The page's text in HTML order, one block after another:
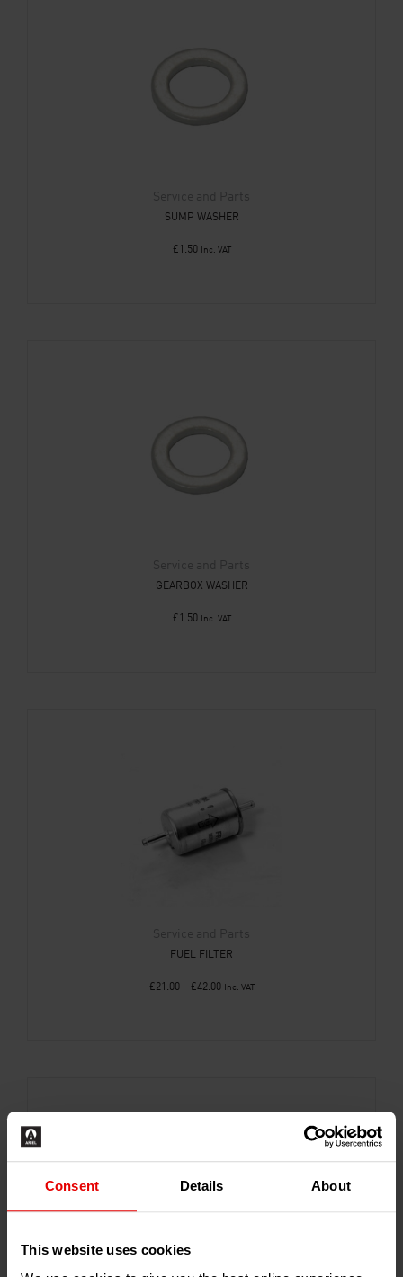
Consent Details About
This website uses cookies
Service and Parts
SUMP WASHER
£ 1.50 Inc. VAT
Service and Parts
GEARBOX WASHER
£ 1.50 Inc. VAT
Service and Parts
FUEL FILTER
£21.00 – £42.00 Inc. VAT